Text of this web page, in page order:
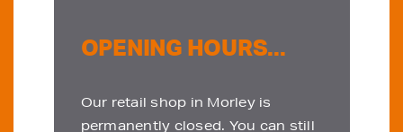
OPENING HOURS...
Our retail shop in Morley is
permanently closed. You can still